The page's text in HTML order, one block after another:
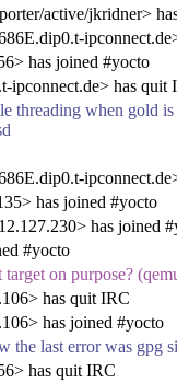
active/jkridner>
has joined #yocto
has quit
when gold is
has joined #yocto
has joined
#yocto
on purpose?
has quit IRC
has joined #yocto
the last error was gpg
has quit IRC